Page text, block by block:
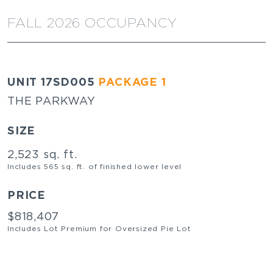
FALL 2026 OCCUPANCY
UNIT 17SD005 PACKAGE 1
THE PARKWAY
SIZE
2,523 sq. ft.
Includes 565 sq. ft. of finished lower level
PRICE
$818,407
Includes Lot Premium for Oversized Pie Lot